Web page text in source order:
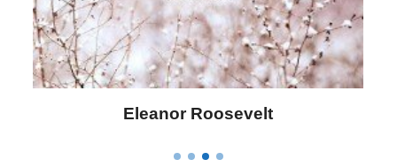
Letitia Elizabeth Landon